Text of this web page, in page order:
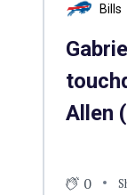
Bills
Allen
0